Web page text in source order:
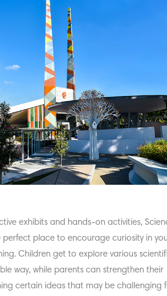
exhibits and hands-on activities,
perfect place to encourage curiosity in
Children get to explore various
way, while parents can strengthen their
certain ideas that may be challenging